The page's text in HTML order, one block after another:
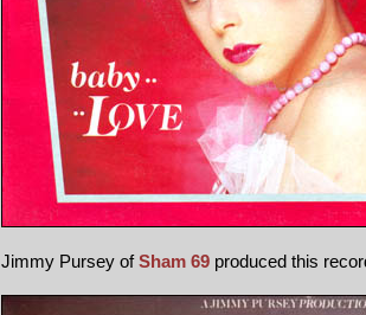
Jimmy Pursey ofSham 69 produced this